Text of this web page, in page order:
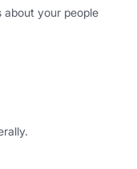
your people